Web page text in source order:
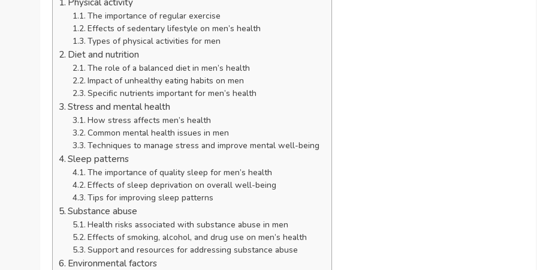
The importance of regular exercise
Effects of sedentary lifestyle on men’s health
Types of physical activities for men
Diet and nutrition
The role of a balanced diet in men’s health
Impact of unhealthy eating habits on men
Specific nutrients important for men’s health
Stress and mental health
How stress affects men’s health
Common mental health issues in men
Techniques to manage stress and improve mental well-being
Sleep patterns
The importance of quality sleep for men’s health
Effects of sleep deprivation on overall well-being
Tips for improving sleep patterns
Substance abuse
Health risks associated with substance abuse in men
Effects of smoking, alcohol, and drug use on men’s health
Support and resources for addressing substance abuse
Environmental factors